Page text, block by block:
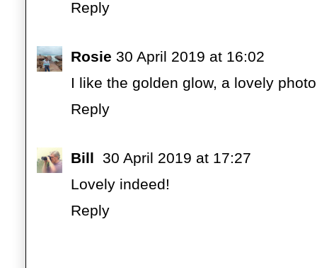
Reply
Rosie 30 April 2019 at 16:02
I like the golden glow, a lovely
Reply
Bill 30 April 2019 at 17:27
Lovely indeed!
Reply